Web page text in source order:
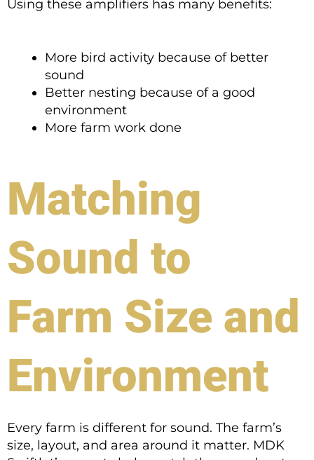
Using these amplifiers has many benefits:
More bird activity because of better
sound
Better nesting because of a good
environment
More farm work done
Matching
Sound to
Farm Size and
Environment
Every farm is different for sound. The farm’s
size, layout, and area around it matter. MDK